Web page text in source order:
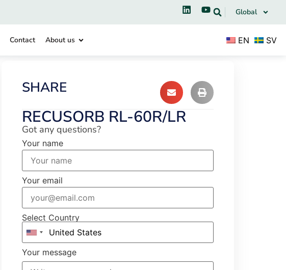
Global
Contact About us EN SV
SHARE
RECUSORB RL-60R/LR
Got any questions?
Your name
Your email
Select Country
Your message